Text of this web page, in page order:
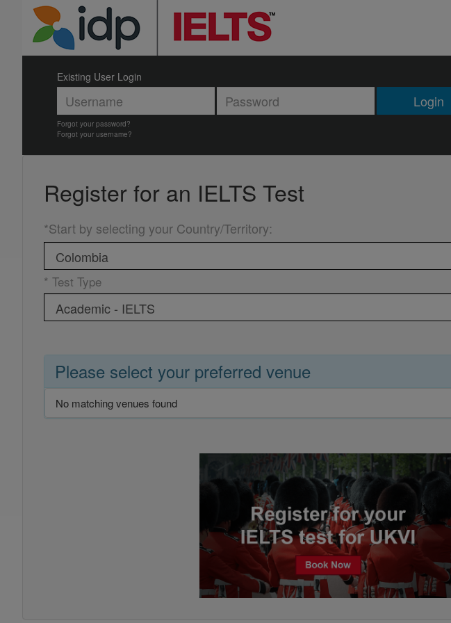
Existing User Login
Login
Forgot your password?
Forgot your username?
Register for an IELTS Test
*Start by selecting your Country/Territory:
* Test Type
Please select your preferred venue
No matching venues found